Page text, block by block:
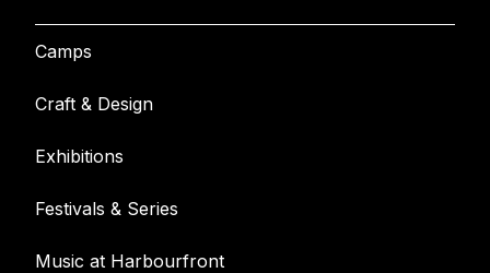
Camps
Craft & Design
Exhibitions
Festivals & Series
Music at Harbourfront